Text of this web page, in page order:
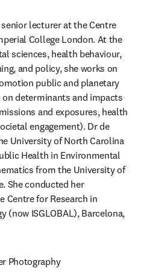
senior lecturer at the Centre
College London. At the
sciences, health behaviour,
and policy, she works on
public and planetary
determinants and impacts
and exposures, health
engagement). Dr de
University of North Carolina
Health in Environmental
from the University of
She conducted her
Centre for Research in
(now ISGLOBAL), Barcelona,
Photography